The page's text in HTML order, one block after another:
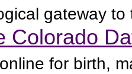
gateway
Colorado
for birth,